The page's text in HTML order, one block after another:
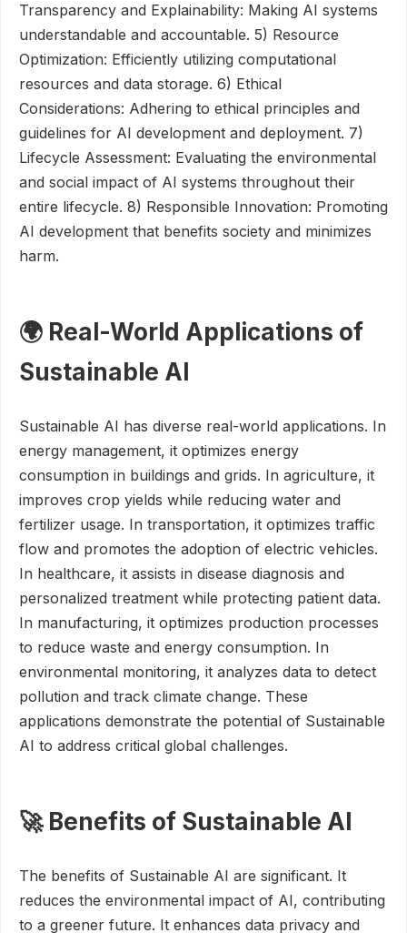
Transparency and Explainability: Making AI systems
understandable and accountable. 5) Resource
Optimization: Efficiently utilizing computational
resources and data storage. 6) Ethical
Considerations: Adhering to ethical principles and
guidelines for AI development and deployment. 7)
Lifecycle Assessment: Evaluating the environmental
and social impact of AI systems throughout their
entire lifecycle. 8) Responsible Innovation: Promoting
AI development that benefits society and minimizes
harm.
🌍 Real-World Applications of
Sustainable AI
Sustainable AI has diverse real-world applications. In
energy management, it optimizes energy
consumption in buildings and grids. In agriculture, it
improves crop yields while reducing water and
fertilizer usage. In transportation, it optimizes traffic
flow and promotes the adoption of electric vehicles.
In healthcare, it assists in disease diagnosis and
personalized treatment while protecting patient data.
In manufacturing, it optimizes production processes
to reduce waste and energy consumption. In
environmental monitoring, it analyzes data to detect
pollution and track climate change. These
applications demonstrate the potential of Sustainable
AI to address critical global challenges.
🚀 Benefits of Sustainable AI
The benefits of Sustainable AI are significant. It
reduces the environmental impact of AI, contributing
to a greener future. It enhances data privacy and